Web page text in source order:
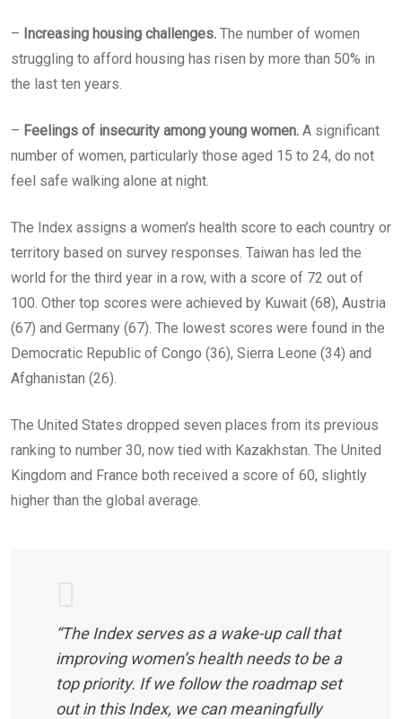
– Increasing housing challenges. The number of women
struggling to afford housing has risen by more than 50% in
the last ten years.
– Feelings of insecurity among young women. A significant
number of women, particularly those aged 15 to 24, do not
feel safe walking alone at night.
The Index assigns a women’s health score to each country or
territory based on survey responses. Taiwan has led the
world for the third year in a row, with a score of 72 out of
100. Other top scores were achieved by Kuwait (68), Austria
(67) and Germany (67). The lowest scores were found in the
Democratic Republic of Congo (36), Sierra Leone (34) and
Afghanistan (26).
The United States dropped seven places from its previous
ranking to number 30, now tied with Kazakhstan. The United
Kingdom and France both received a score of 60, slightly
higher than the global average.
“The Index serves as a wake-up call that
improving women’s health needs to be a
top priority. If we follow the roadmap set
out in this Index, we can meaningfully